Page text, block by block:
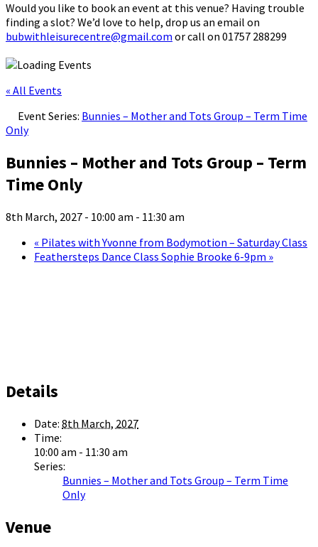
Would you like to book an event at this venue? Having trouble
finding a slot? We’d love to help, drop us an email on
bubwithleisurecentre@gmail.com or call on 01757 288299
« All Events
Event Series: Bunnies – Mother and Tots Group – Term Time
Only
Bunnies – Mother and Tots Group – Term
Time Only
8th March, 2027 - 10:00 am - 11:30 am
« Pilates with Yvonne from Bodymotion – Saturday Class
Feathersteps Dance Class Sophie Brooke 6-9pm »
Details
Date: 8th March, 2027
Time:
10:00 am - 11:30 am
Series:
Bunnies – Mother and Tots Group – Term Time
Only
Venue